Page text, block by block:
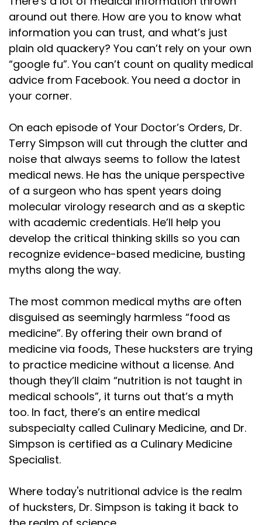
our national bird. But the bald eagle looks better
Speaker: 00:01:13
on money, and it doesn't drown in the rain.
Speaker:
00:01:16
Thanksgiving started as a celebration for
survival. And it only happened because my other
Speaker: 00:01:21
ancestors, the other half of me, the Native
Speaker:00:01:23
American peoples, were taught early settlers, or
Speaker:00:01:26
pilgrims, as we sometimes call them, how to grow
Speaker: 00:01:29
corn, plant beans, and roast this silly large
Speaker: 00:01:34
bird. But they also introduced the world to
Speaker:00:01:36
potatoes, corn, and cranberries. So if you're in
Speaker: 00:01:39
Europe enjoying fries or cornbread, you're already
Speaker: 00:01:41
celebrating a little bit of Thanksgiving. And if
Speaker:
00:01:44
you don't have a turkey in Edinburgh or wherever
Speaker:00:01:46
you are, find a bird, any bird. Most m of my
around out there. How are you to know what
information you can trust, and what’s just
plain old quackery? You can’t rely on your own
“google fu”. You can’t count on quality medical
advice from Facebook. You need a doctor in
your corner.
On each episode of Your Doctor’s Orders, Dr.
Terry Simpson will cut through the clutter and
noise that always seems to follow the latest
medical news. He has the unique perspective
of a surgeon who has spent years doing
molecular virology research and as a skeptic
with academic credentials. He’ll help you
develop the critical thinking skills so you can
recognize evidence-based medicine, busting
myths along the way.
The most common medical myths are often
disguised as seemingly harmless “food as
medicine”. By offering their own brand of
medicine via foods, These hucksters are trying
to practice medicine without a license. And
though they’ll claim “nutrition is not taught in
medical schools”, it turns out that’s a myth
too. In fact, there’s an entire medical
subspecialty called Culinary Medicine, and Dr.
Simpson is certified as a Culinary Medicine
Specialist.
Where today's nutritional advice is the realm
of hucksters, Dr. Simpson is taking it back to